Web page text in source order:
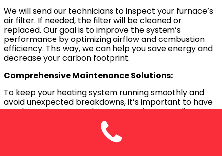
We will send our technicians to inspect your furnace’s
air filter. If needed, the filter will be cleaned or
replaced. Our goal is to improve the system’s
performance by optimizing airflow and combustion
efficiency. This way, we can help you save energy and
decrease your carbon footprint.
Comprehensive Maintenance Solutions:
To keep your heating system running smoothly and
avoid unexpected breakdowns, it’s important to have
regular maintenance done on your furnace. Climate
Masters Inc provides thorough furnace maintenance
plans to ensure the longevity of your system